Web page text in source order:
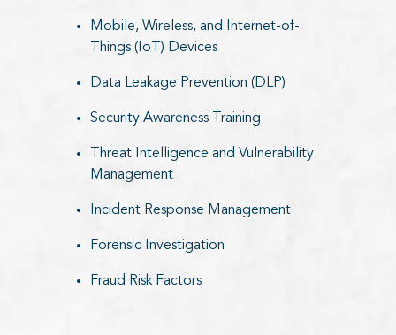
Mobile, Wireless, and Internet-of-
Things (IoT) Devices
Data Leakage Prevention (DLP)
Security Awareness Training
Threat Intelligence and Vulnerability
Management
Incident Response Management
Forensic Investigation
Fraud Risk Factors